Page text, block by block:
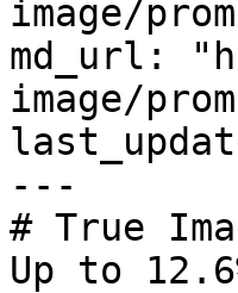
image/
md_url:
image/
---
# True
Up to